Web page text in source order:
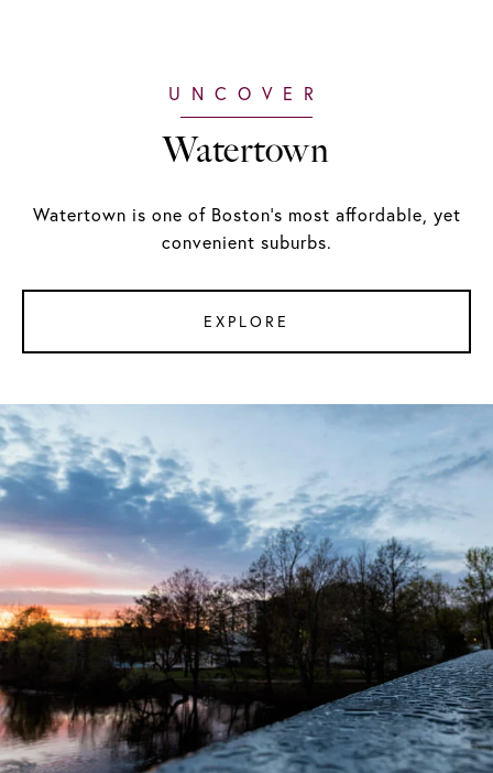
Watertown
Watertown is one of Boston's most affordable, yet
convenient suburbs.
EXPLORE